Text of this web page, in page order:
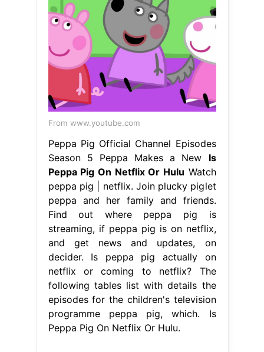
From www.youtube.com
Peppa Pig Official Channel Episodes
Season 5 Peppa Makes a New Is
Peppa Pig On Netflix Or Hulu Watch
peppa pig | netflix. Join plucky piglet
peppa and her family and friends.
Find out where peppa pig is
streaming, if peppa pig is on netflix,
and get news and updates, on
decider. Is peppa pig actually on
netflix or coming to netflix? The
following tables list with details the
episodes for the children's television
programme peppa pig, which. Is
Peppa Pig On Netflix Or Hulu.